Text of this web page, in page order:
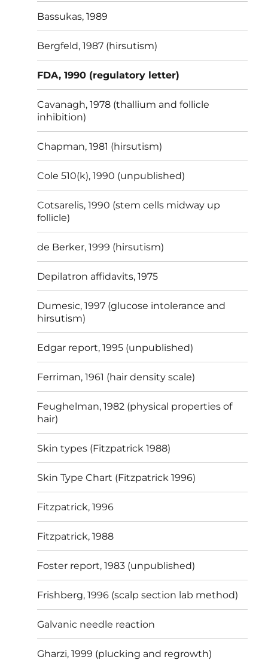
Bassukas, 1989
Bergfeld, 1987 (hirsutism)
FDA, 1990 (regulatory letter)
Cavanagh, 1978 (thallium and follicle
inhibition)
Chapman, 1981 (hirsutism)
Cole 510(k), 1990 (unpublished)
Cotsarelis, 1990 (stem cells midway up
follicle)
de Berker, 1999 (hirsutism)
Depilatron affidavits, 1975
Dumesic, 1997 (glucose intolerance and
hirsutism)
Edgar report, 1995 (unpublished)
Ferriman, 1961 (hair density scale)
Feughelman, 1982 (physical properties of
hair)
Skin types (Fitzpatrick 1988)
Skin Type Chart (Fitzpatrick 1996)
Fitzpatrick, 1996
Fitzpatrick, 1988
Foster report, 1983 (unpublished)
Frishberg, 1996 (scalp section lab method)
Galvanic needle reaction
Gharzi, 1999 (plucking and regrowth)